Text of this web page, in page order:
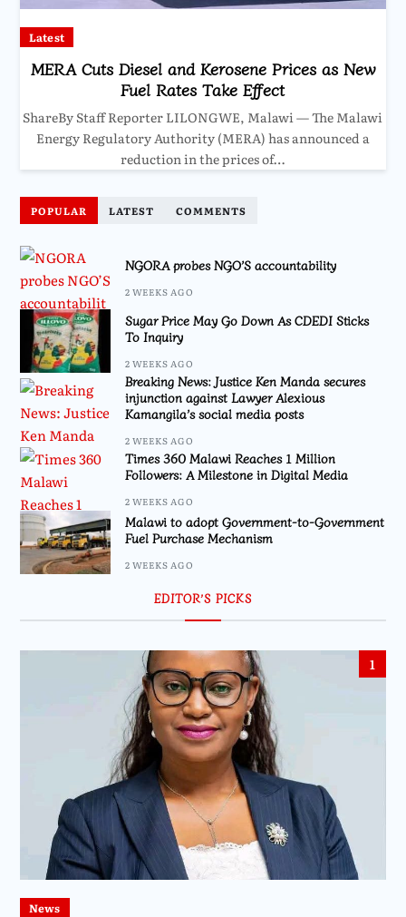
Latest
MERA Cuts Diesel and Kerosene Prices as New
Fuel Rates Take Effect
ShareBy Staff Reporter LILONGWE, Malawi — The Malawi
Energy Regulatory Authority (MERA) has announced a
reduction in the prices of…
POPULAR LATEST COMMENTS
NGORA probes NGO’S accountability
2 WEEKS AGO
Sugar Price May Go Down As CDEDI Sticks
To Inquiry
2 WEEKS AGO
Breaking News: Justice Ken Manda secures
injunction against Lawyer Alexious
Kamangila’s social media posts
2 WEEKS AGO
Times 360 Malawi Reaches 1 Million
Followers: A Milestone in Digital Media
2 WEEKS AGO
Malawi to adopt Government-to-Government
Fuel Purchase Mechanism
2 WEEKS AGO
EDITOR’S PICKS
1
News